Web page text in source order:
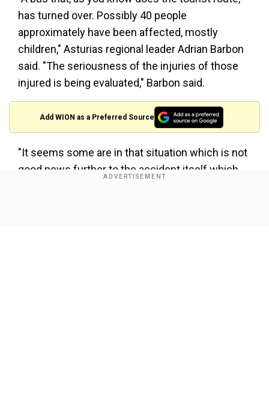
has turned over. Possibly 40 people
approximately have been affected, mostly
children," Asturias regional leader Adrian Barbon
said. "The seriousness of the injuries of those
injured is being evaluated," Barbon said.
Add WION as a Preferred Source
"It seems some are in that situation which is not
good news further to the accident itself which